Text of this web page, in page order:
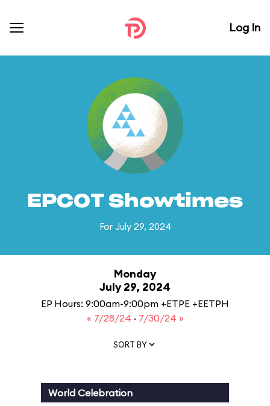
Log In
EPCOT Showtimes
For July 29, 2024
Monday
July 29, 2024
EP Hours: 9:00am-9:00pm +ETPE +EETPH
« 7/28/24 · 7/30/24 »
SORT BY
World Celebration